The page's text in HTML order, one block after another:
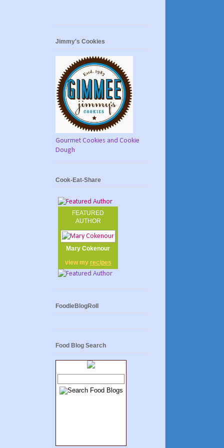
Jimmy's Cookies
Gourmet Cookies and Cookie
Dough
Cook-Eat-Share
FEATURED
AUTHOR
Mary Cokenour
view my recipes
FoodieBlogRoll
Food Blog Search